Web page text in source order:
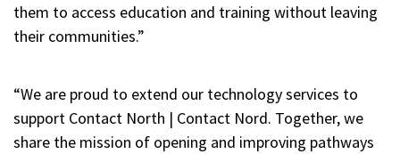
them to access education and training without leaving
their communities.”
“We are proud to extend our technology services to
support Contact North | Contact Nord. Together, we
share the mission of opening and improving pathways